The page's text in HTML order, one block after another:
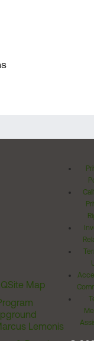
Site Map
Lemonis